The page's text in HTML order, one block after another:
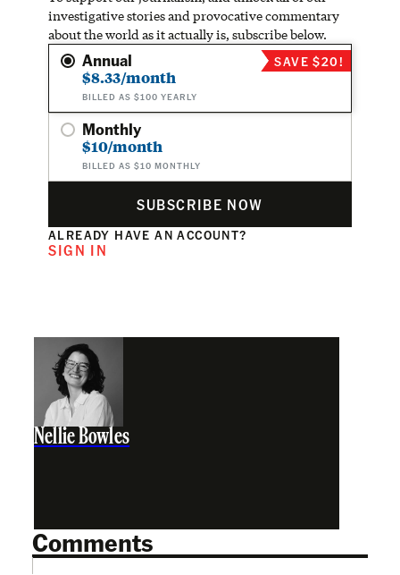
investigative stories and provocative commentary
about the world as it actually is, subscribe below.
Annual
$8.33/month
BILLED AS $100 YEARLY
SAVE $20!
Monthly
$10/month
BILLED AS $10 MONTHLY
SUBSCRIBE NOW
ALREADY HAVE AN ACCOUNT?
SIGN IN
Nellie Bowles
Comments